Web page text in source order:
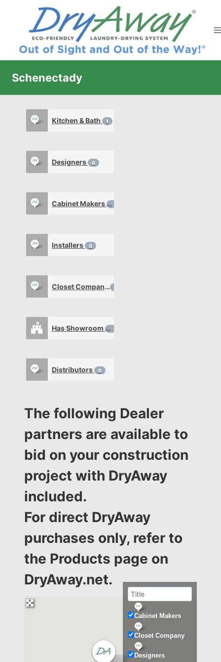
Schenectady
Kitchen & Bath 1
Designers 0
Cabinet Makers0
Installers 0
Closet Company
Has Showroom0
Distributors 0
The following Dealer
partners are available to
bid on your construction
project with DryAway
included.
For direct DryAway
purchases only, refer to
the Products page on
DryAway.net.
Cabinet Makers
Closet Company
Designers